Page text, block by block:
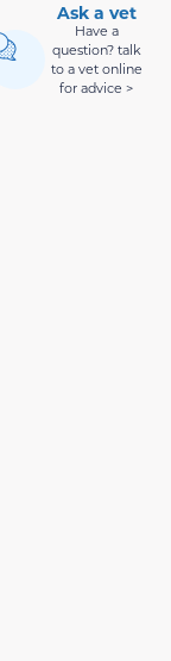
Ask a vet
Have a
question? talk
to a vet online
for advice >